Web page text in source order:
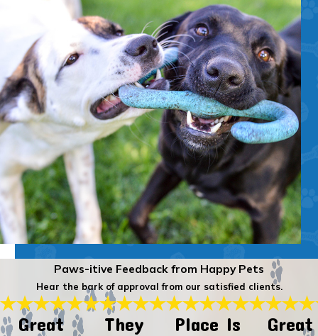
Paws-itive Feedback from Happy Pets
Hear the bark of approval from our satisfied clients.
Great
They
Place Is
Great